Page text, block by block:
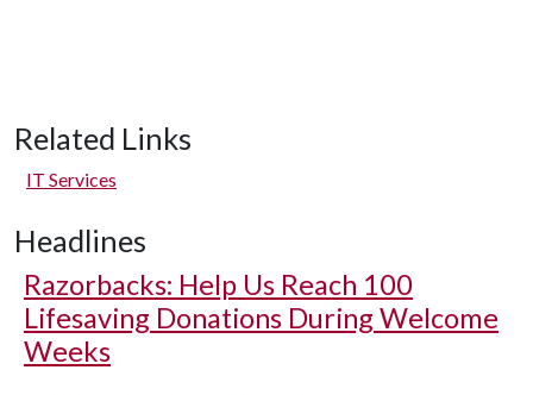
Related Links
IT Services
Headlines
Razorbacks: Help Us Reach 100
Lifesaving Donations During Welcome
Weeks